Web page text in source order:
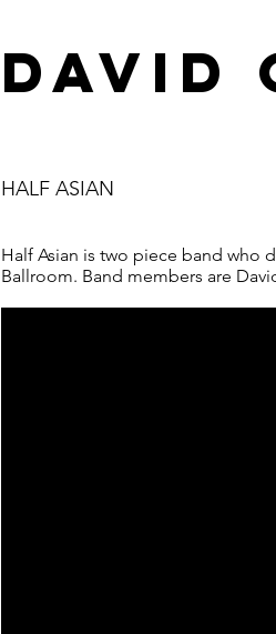
DAVID
HALF ASIAN
Half Asian is two piece band who
Ballroom. Band members are